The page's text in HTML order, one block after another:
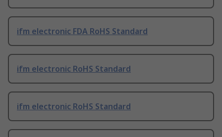
ifm electronic FDA RoHS Standard
ifm electronic RoHS Standard
ifm electronic RoHS Standard